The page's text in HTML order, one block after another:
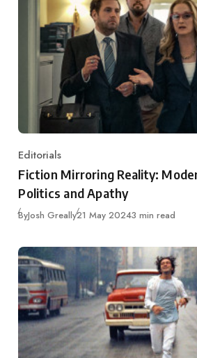
Category
Editorials
Fiction Mirroring Reality:
Politics and Apathy
ByJosh GreallyPublished
21 May 20243 min read